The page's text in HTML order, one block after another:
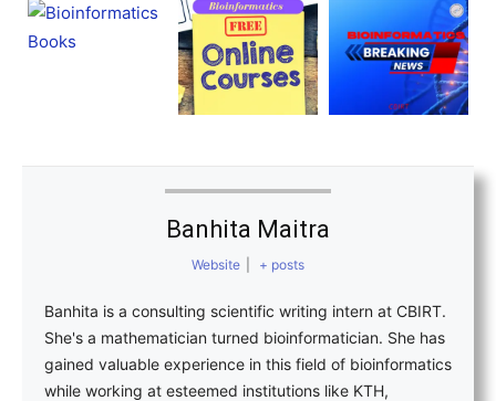
Banhita Maitra
Website + posts
Banhita is a consulting scientific writing intern at CBIRT.
She's a mathematician turned bioinformatician. She has
gained valuable experience in this field of bioinformatics
while working at esteemed institutions like KTH,